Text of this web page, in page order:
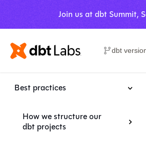
Join us at dbt Summit,
dbt
Best practices
How we structure our
dbt projects